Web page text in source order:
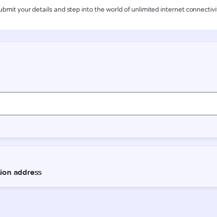
your details and step into the world of unlimited internet